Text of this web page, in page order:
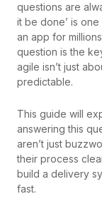
questions are
it be done’ is
an app for
question is the
agile isn’t just
predictable.
This guide will
answering this
aren’t just
their process
build a delivery
fast.